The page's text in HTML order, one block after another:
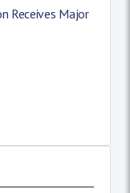
Receives Major